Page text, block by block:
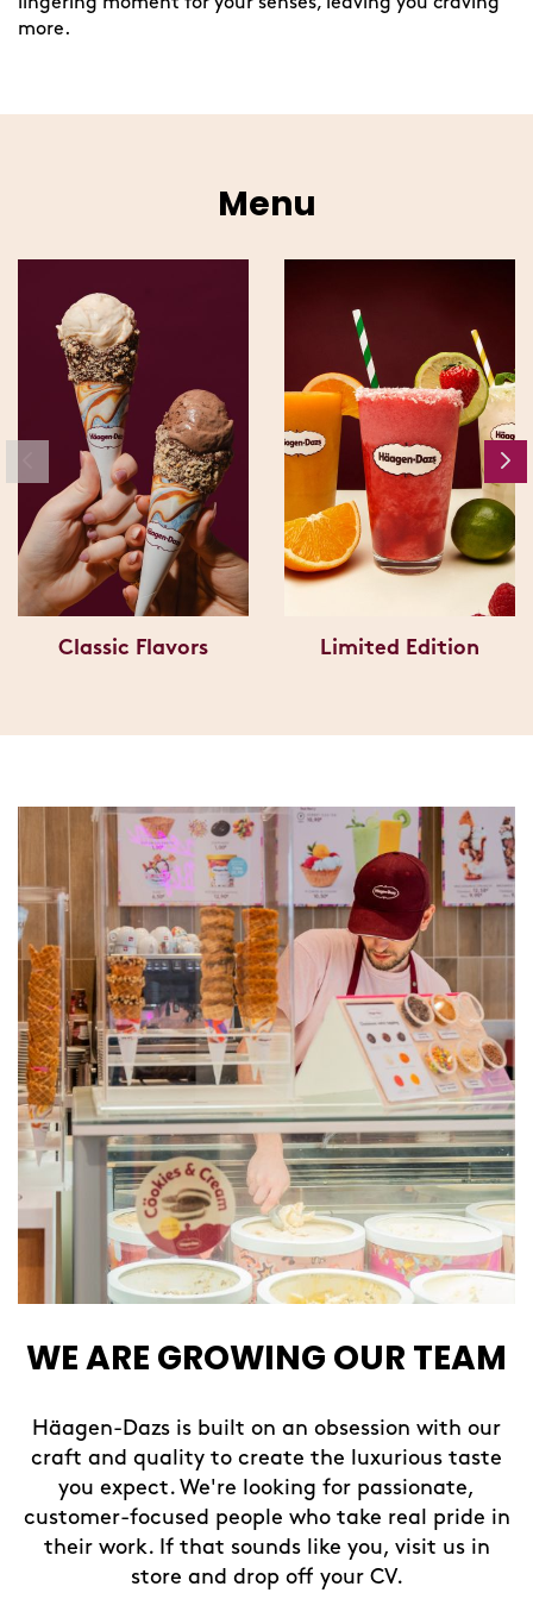
more.
Menu
Classic Flavors Limited Edition
WE ARE GROWING OUR TEAM
Häagen-Dazs is built on an obsession with our
craft and quality to create the luxurious taste
you expect. We're looking for passionate,
customer-focused people who take real pride in
their work. If that sounds like you, visit us in
store and drop off your CV.